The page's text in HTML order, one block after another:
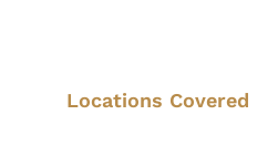
Locations Covered